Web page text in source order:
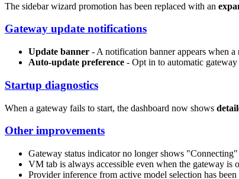
The sidebar wizard promotion has been replaced with an
Gateway update notifications
Update banner - A notification banner appears when
Auto-update preference - Opt in to automatic
Startup diagnostics
When a gateway fails to start, the dashboard now shows
Other improvements
Gateway status indicator no longer shows
VM tab is always accessible even when the gateway is
Provider inference from active model selection has